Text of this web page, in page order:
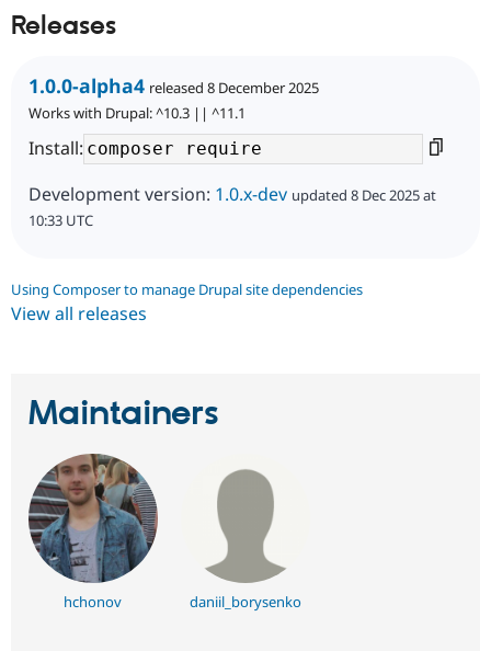
Releases
1.0.0-alpha4 released 8 December 2025
Works with Drupal: ^10.3 || ^11.1
Install:
Development version: 1.0.x-dev updated 8 Dec 2025 at
10:33 UTC
Using Composer to manage Drupal site dependencies
View all releases
Maintainers
hchonov daniil_borysenko